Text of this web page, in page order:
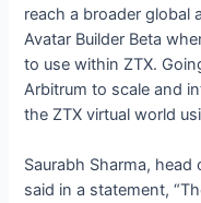
reach a broader global
Avatar Builder Beta
to use within ZTX.
Arbitrum to scale and
the ZTX virtual world
Saurabh Sharma,
said in a statement,